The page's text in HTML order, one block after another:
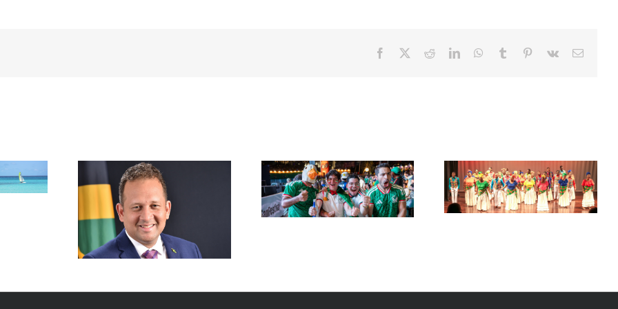
Facebook RedditLinkedInWhatsApp
Tumblr Pinterest
Vk Email
FIFA Fan Festival™ Miami
Draws More Than 600,000
Fans, Creating an Unforgettable
World Cup Experience
Acclaimed University Singers
to Make Historic Florida Return
at Miramar Cultural Center
Set Sail for the ‘French Riviera’
of the Caribbean in Martinique